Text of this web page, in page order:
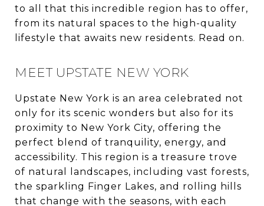
to all that this incredible region has to offer,
from its natural spaces to the high-quality
lifestyle that awaits new residents. Read on.
MEET UPSTATE NEW YORK
Upstate New York is an area celebrated not
only for its scenic wonders but also for its
proximity to New York City, offering the
perfect blend of tranquility, energy, and
accessibility. This region is a treasure trove
of natural landscapes, including vast forests,
the sparkling Finger Lakes, and rolling hills
that change with the seasons, with each